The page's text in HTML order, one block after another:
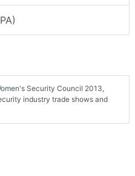
Security Council 2013,
industry trade shows and